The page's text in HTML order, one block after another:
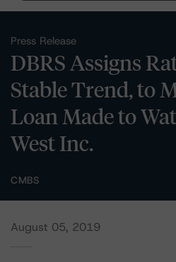
Press Release
DBRS Assigns
Stable Trend, to
Loan Made to
West Inc.
CMBS
August 05, 2019